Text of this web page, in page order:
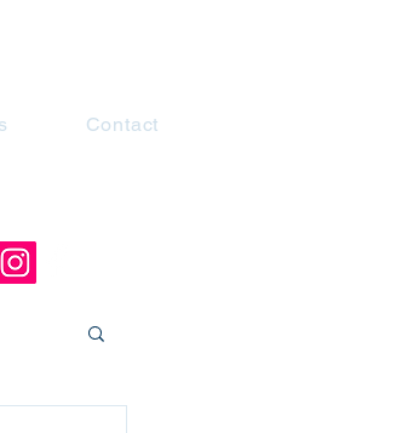
Contact